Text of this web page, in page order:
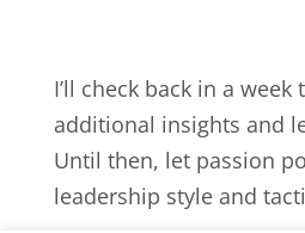
I’ll check back in a
additional insights and
Until then, let passion
leadership style and